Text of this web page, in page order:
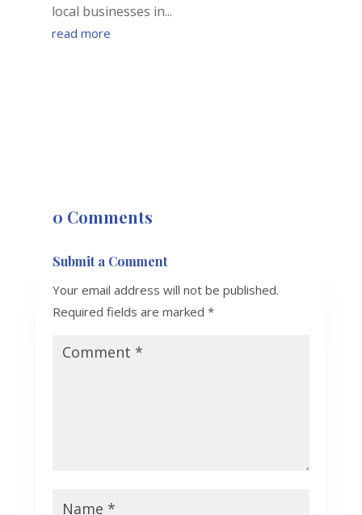
local businesses in...
read more
0 Comments
Submit a Comment
Your email address will not be published.
Required fields are marked *